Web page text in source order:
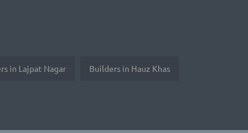
in Lajpat Nagar Builders in Hauz Khas